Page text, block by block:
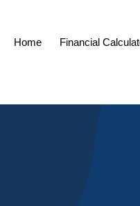
content
Home Financial